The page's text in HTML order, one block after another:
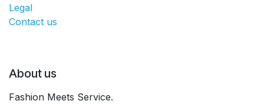
Legal
Contact us
About us
Fashion Meets Service.